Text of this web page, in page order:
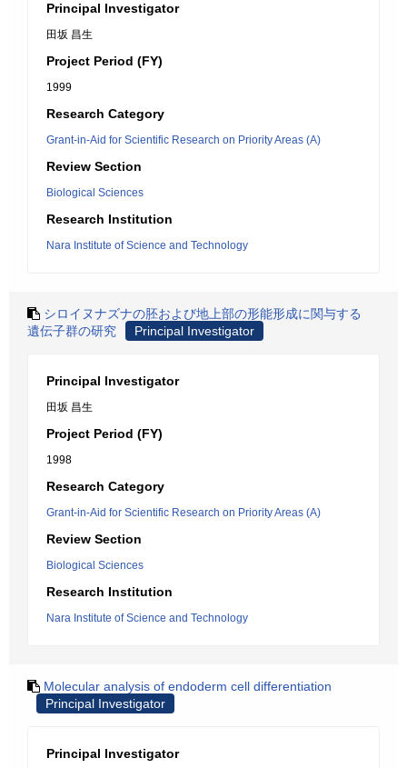
Principal Investigator
田坂 昌生
Project Period (FY)
1999
Research Category
Grant-in-Aid for Scientific Research on Priority Areas (A)
Review Section
Biological Sciences
Research Institution
Nara Institute of Science and Technology
シロイヌナズナの胚および地上部の形能形成に関与する
遺伝子群の研究
Principal Investigator
Principal Investigator
田坂 昌生
Project Period (FY)
1998
Research Category
Grant-in-Aid for Scientific Research on Priority Areas (A)
Review Section
Biological Sciences
Research Institution
Nara Institute of Science and Technology
Molecular analysis of endoderm cell differentiation
Principal Investigator
Principal Investigator